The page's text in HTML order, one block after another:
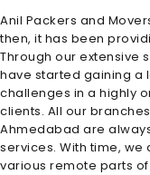
Anil Packers and
then, it has been
Through our extensive
have started gaining a
challenges in a highly
clients. All our
Ahmedabad are
services. With time,
various remote parts